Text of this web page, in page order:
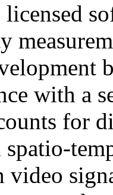
licensed
with a
for
spatio-
video